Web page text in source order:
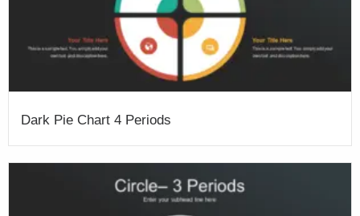
Dark Pie Chart 4 Periods